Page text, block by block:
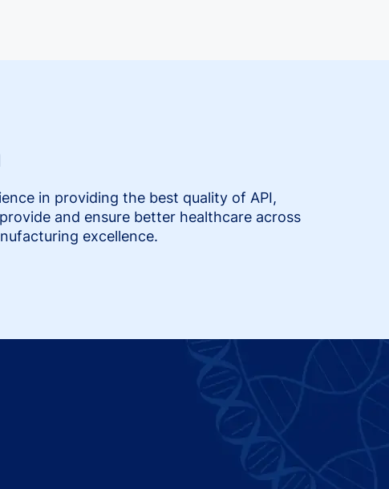
in providing the best quality of API,
and ensure better healthcare across
excellence.